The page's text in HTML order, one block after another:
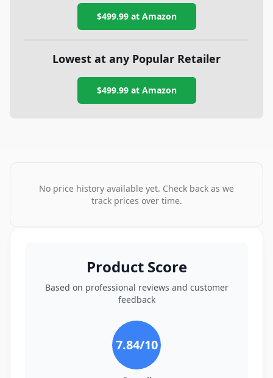
$499.99at Amazon
Lowest at any Popular Retailer
$499.99at Amazon
No price history available yet. Check back as we
track prices over time.
Product Score
Based on professional reviews and customer
feedback
7.84/10